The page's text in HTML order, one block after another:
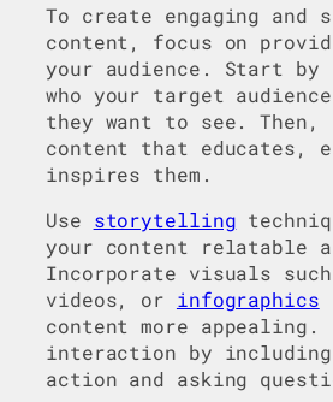
To create engaging and
content, focus on
your audience. Start by
who your target
they want to see. Then,
content that educates,
inspires them.
Use storytelling
your content relatable
Incorporate visuals such
videos, or infographics
content more appealing.
interaction by
action and asking